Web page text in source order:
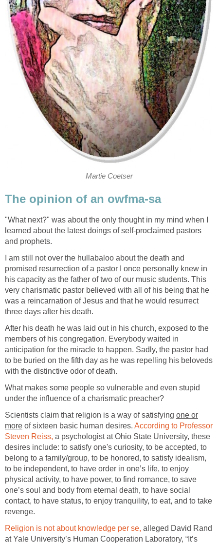
Martie Coetser
The opinion of an owfma-sa
"What next?" was about the only thought in my mind when I
learned about the latest doings of self-proclaimed pastors
and prophets.
I am still not over the hullabaloo about the death and
promised resurrection of a pastor I once personally knew in
his capacity as the father of two of our music students. This
very charismatic pastor believed with all of his being that he
was a reincarnation of Jesus and that he would resurrect
three days after his death.
After his death he was laid out in his church, exposed to the
members of his congregation. Everybody waited in
anticipation for the miracle to happen. Sadly, the pastor had
to be buried on the fifth day as he was repelling his beloveds
with the distinctive odor of death.
What makes some people so vulnerable and even stupid
under the influence of a charismatic preacher?
Scientists claim that religion is a way of satisfying one or
more of sixteen basic human desires. According to Professor
Steven Reiss, a psychologist at Ohio State University, these
desires include: to satisfy one's curiosity, to be accepted, to
belong to a family/group, to be honored, to satisfy idealism,
to be independent, to have order in one’s life, to enjoy
physical activity, to have power, to find romance, to save
one’s soul and body from eternal death, to have social
contact, to have status, to enjoy tranquility, to eat, and to take
revenge.
Religion is not about knowledge per se, alleged David Rand
at Yale University’s Human Cooperation Laboratory, “It’s